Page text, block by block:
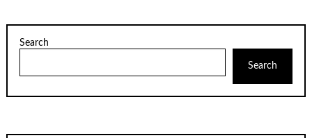
Search
Search